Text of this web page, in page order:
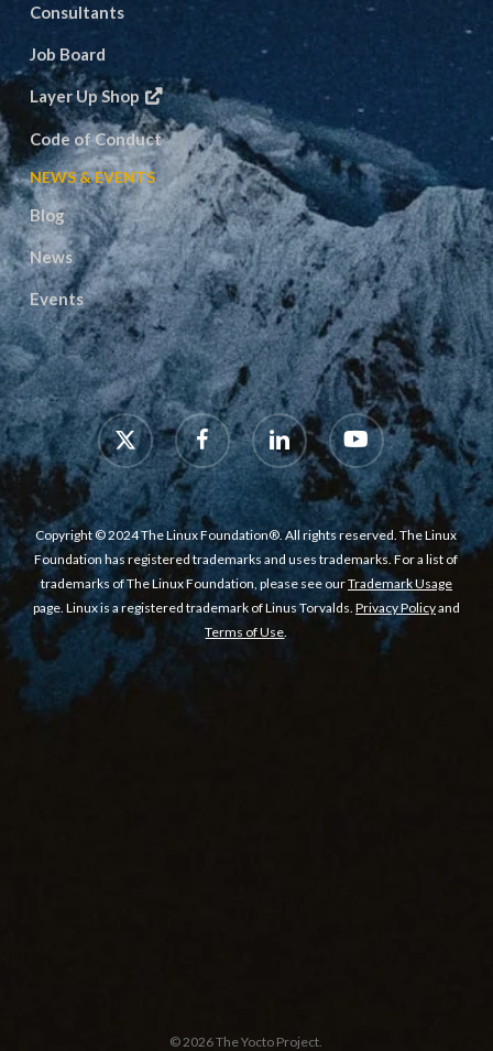
Consultants
Job Board
Layer Up Shop
Code of Conduct
NEWS & EVENTS
Blog
News
Events
x-
twitter
facebook linkedin youtube
Copyright © 2024 The Linux Foundation®. All rights reserved. The Linux
Foundation has registered trademarks and uses trademarks. For a list of
trademarks of The Linux Foundation, please see ourTrademark Usage
page. Linux is a registered trademark of Linus Torvalds. Privacy Policyand
Terms of Use.
© 2026 The Yocto Project.